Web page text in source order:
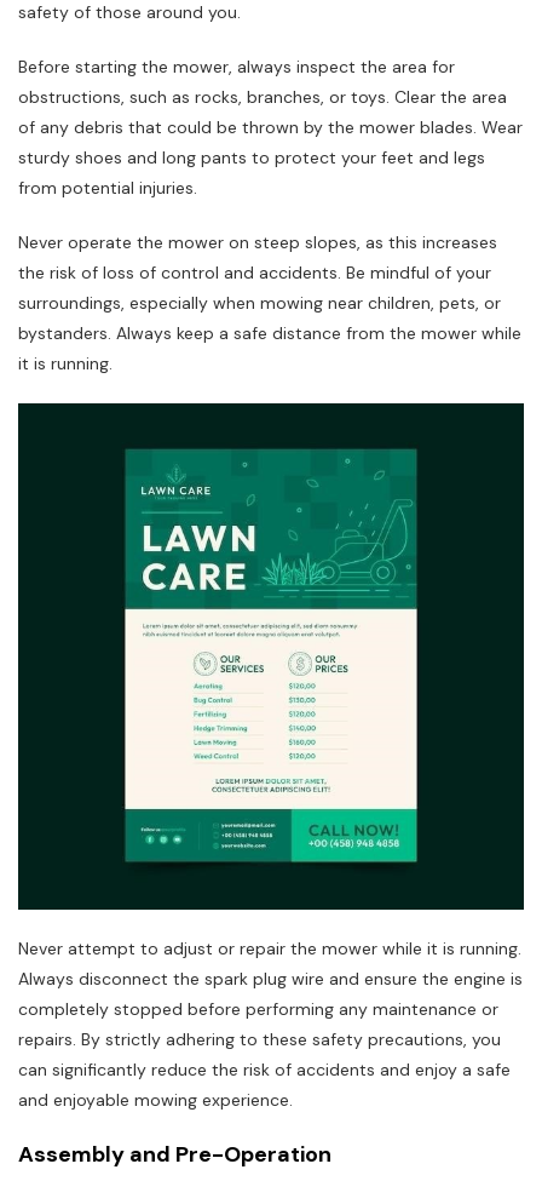
safety of those around you.
Before starting the mower, always inspect the area for
obstructions, such as rocks, branches, or toys. Clear the area
of any debris that could be thrown by the mower blades. Wear
sturdy shoes and long pants to protect your feet and legs
from potential injuries.
Never operate the mower on steep slopes, as this increases
the risk of loss of control and accidents. Be mindful of your
surroundings, especially when mowing near children, pets, or
bystanders. Always keep a safe distance from the mower while
it is running.
Never attempt to adjust or repair the mower while it is running.
Always disconnect the spark plug wire and ensure the engine is
completely stopped before performing any maintenance or
repairs. By strictly adhering to these safety precautions, you
can significantly reduce the risk of accidents and enjoy a safe
and enjoyable mowing experience.
Assembly and Pre-Operation